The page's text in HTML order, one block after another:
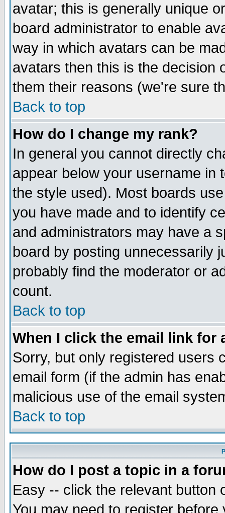
avatar; this is generally unique
board administrator to enable
way in which avatars can be
avatars then this is the decision
them their reasons (we're sure
Back to top
How do I change my rank?
In general you cannot directly
appear below your username in
the style used). Most boards
you have made and to identify
and administrators may have a
board by posting unnecessarily
probably find the moderator or
count.
Back to top
When I click the email link for
Sorry, but only registered users
email form (if the admin has
malicious use of the email
Back to top
How do I post a topic in a
Easy -- click the relevant button
You may need to register